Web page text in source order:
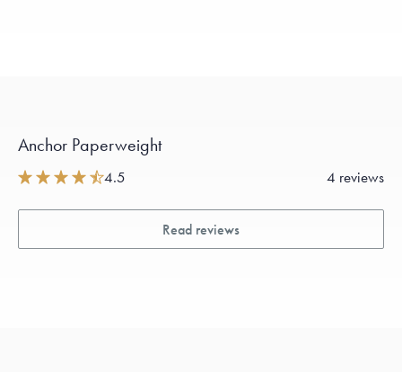
Anchor Paperweight
4.5 4 reviews
Read reviews